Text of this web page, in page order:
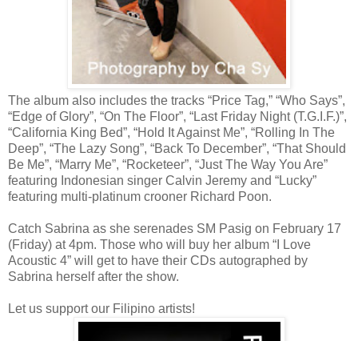
The album also includes the tracks “Price Tag,” “Who Says”,
“Edge of Glory”, “On The Floor”, “Last Friday Night (T.G.I.F.)”,
“California King Bed”, “Hold It Against Me”, “Rolling In The
Deep”, “The Lazy Song”, “Back To December”, “That Should
Be Me”, “Marry Me”, “Rocketeer”, “Just The Way You Are”
featuring Indonesian singer Calvin Jeremy and “Lucky”
featuring multi-platinum crooner Richard Poon.
Catch Sabrina as she serenades SM Pasig on February 17
(Friday) at 4pm. Those who will buy her album “I Love
Acoustic 4” will get to have their CDs autographed by
Sabrina herself after the show.
Let us support our Filipino artists!